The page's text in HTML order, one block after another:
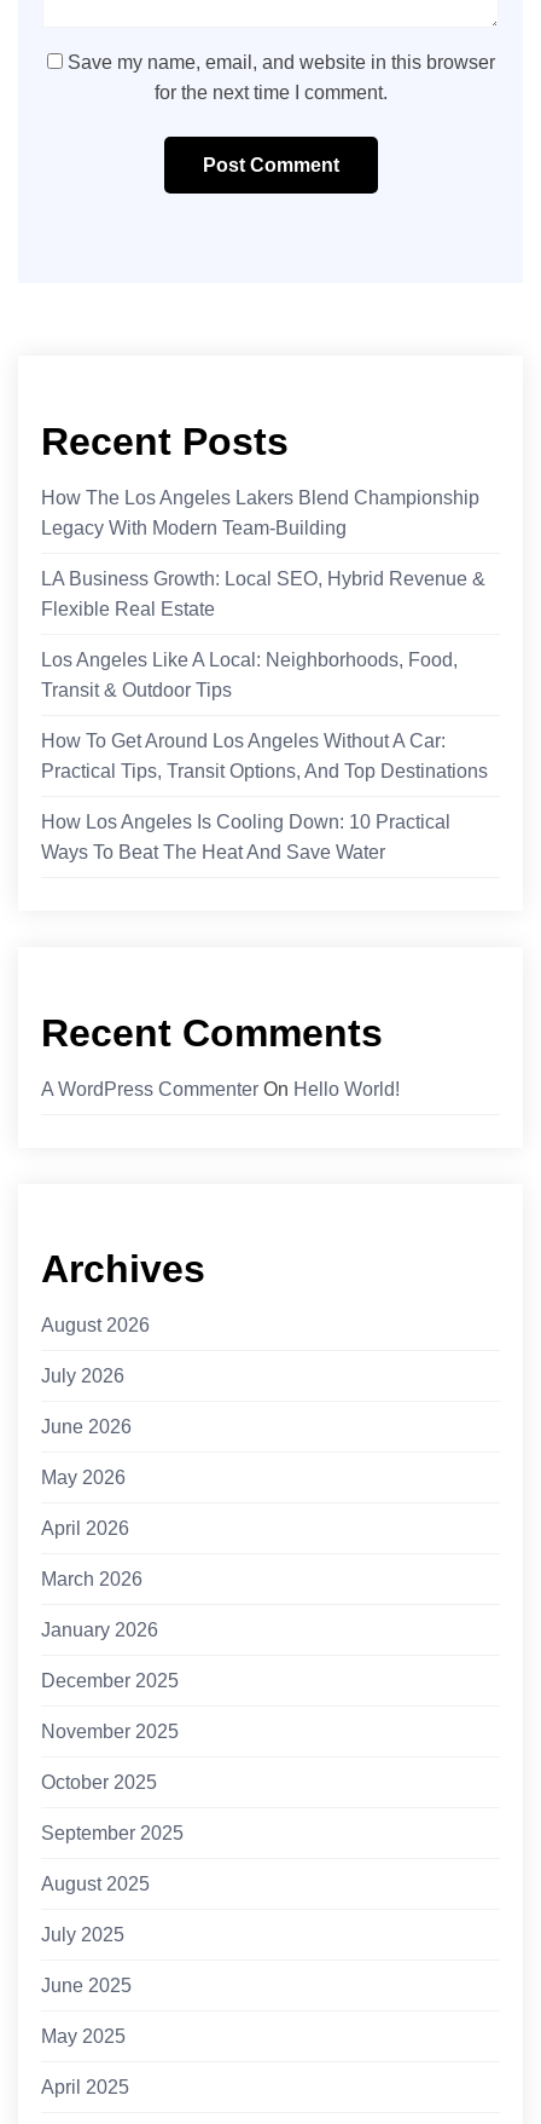
Save my name, email, and website in this browser
for the next time I comment.
Post Comment
Recent Posts
How The Los Angeles Lakers Blend Championship
Legacy With Modern Team-Building
LA Business Growth: Local SEO, Hybrid Revenue &
Flexible Real Estate
Los Angeles Like A Local: Neighborhoods, Food,
Transit & Outdoor Tips
How To Get Around Los Angeles Without A Car:
Practical Tips, Transit Options, And Top Destinations
How Los Angeles Is Cooling Down: 10 Practical
Ways To Beat The Heat And Save Water
Recent Comments
A WordPress Commenter On Hello World!
Archives
August 2026
July 2026
June 2026
May 2026
April 2026
March 2026
January 2026
December 2025
November 2025
October 2025
September 2025
August 2025
July 2025
June 2025
May 2025
April 2025